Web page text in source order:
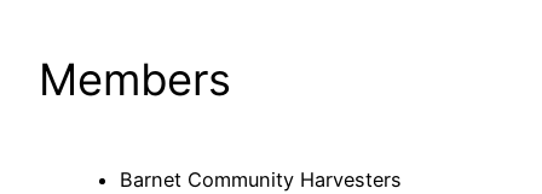
Members
Barnet Community Harvesters